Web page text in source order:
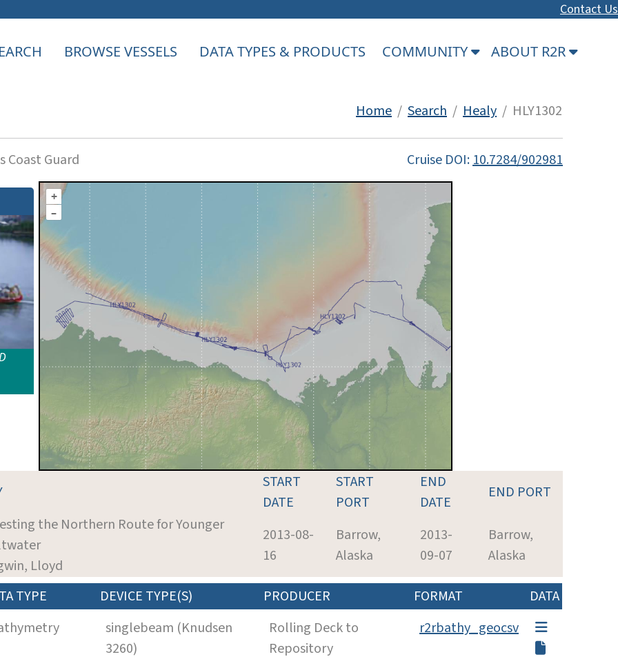
Contact Us
BROWSE VESSELS DATA TYPES & PRODUCTS COMMUNITY ABOUT R2R
Home / Search / Healy / HLY1302
Coast Guard Cruise DOI:10.7284/902981
+
–
START
DATE
START
PORT
END
DATE
END PORT
the Northern Route for Younger
Lloyd
2013-08-
16
Barrow,
Alaska
2013-
09-07
Barrow,
Alaska
TYPE DEVICE TYPE(S) PRODUCER FORMAT
DATA
singlebeam (Knudsen
3260)
Rolling Deck to
Repository
r2rbathy_geocsv